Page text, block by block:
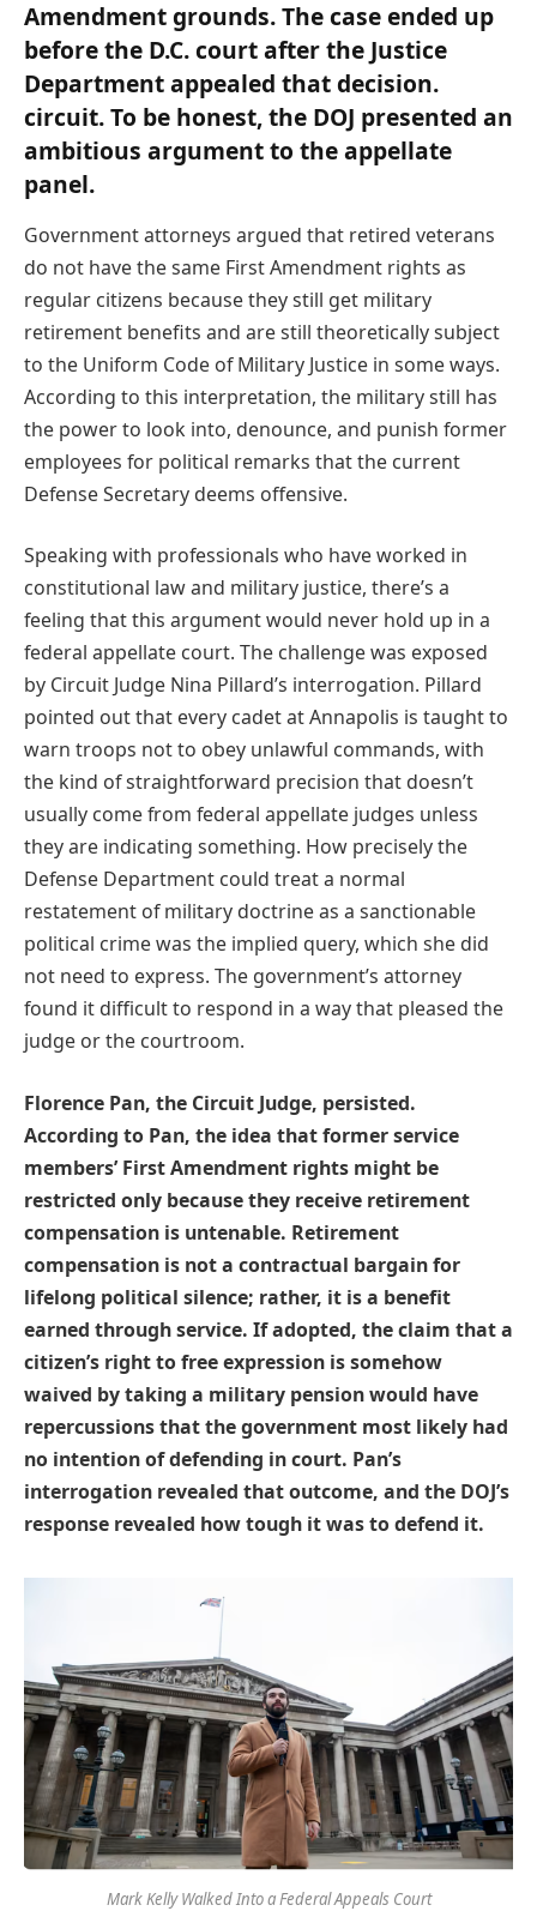
Amendment grounds. The case ended up
before the D.C. court after the Justice
Department appealed that decision.
circuit. To be honest, the DOJ presented an
ambitious argument to the appellate
panel.
Government attorneys argued that retired veterans
do not have the same First Amendment rights as
regular citizens because they still get military
retirement benefits and are still theoretically subject
to the Uniform Code of Military Justice in some ways.
According to this interpretation, the military still has
the power to look into, denounce, and punish former
employees for political remarks that the current
Defense Secretary deems offensive.
Speaking with professionals who have worked in
constitutional law and military justice, there’s a
feeling that this argument would never hold up in a
federal appellate court. The challenge was exposed
by Circuit Judge Nina Pillard’s interrogation. Pillard
pointed out that every cadet at Annapolis is taught to
warn troops not to obey unlawful commands, with
the kind of straightforward precision that doesn’t
usually come from federal appellate judges unless
they are indicating something. How precisely the
Defense Department could treat a normal
restatement of military doctrine as a sanctionable
political crime was the implied query, which she did
not need to express. The government’s attorney
found it difficult to respond in a way that pleased the
judge or the courtroom.
Florence Pan, the Circuit Judge, persisted.
According to Pan, the idea that former service
members’ First Amendment rights might be
restricted only because they receive retirement
compensation is untenable. Retirement
compensation is not a contractual bargain for
lifelong political silence; rather, it is a benefit
earned through service. If adopted, the claim that a
citizen’s right to free expression is somehow
waived by taking a military pension would have
repercussions that the government most likely had
no intention of defending in court. Pan’s
interrogation revealed that outcome, and the DOJ’s
response revealed how tough it was to defend it.
Mark Kelly Walked Into a Federal Appeals Court